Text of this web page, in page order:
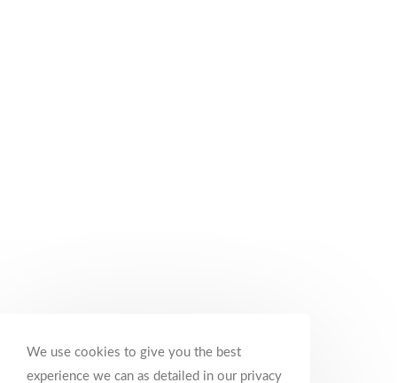
We use cookies to give you the best
experience we can as detailed in our privacy